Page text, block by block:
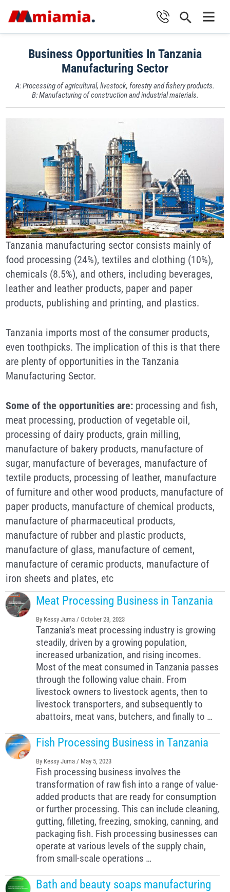
content
Search
Main
Business Opportunities In Tanzania
Manufacturing Sector
A: Processing of agricultural, livestock, forestry and fishery products.
B: Manufacturing of construction and industrial materials.
Tanzania manufacturing sector consists mainly of
food processing (24%), textiles and clothing (10%),
chemicals (8.5%), and others, including beverages,
leather and leather products, paper and paper
products, publishing and printing, and plastics.
Tanzania imports most of the consumer products,
even toothpicks. The implication of this is that there
are plenty of opportunities in the Tanzania
Manufacturing Sector.
Some of the opportunities are:processing and fish,
meat processing, production of vegetable oil,
processing of dairy products, grain milling,
manufacture of bakery products, manufacture of
sugar, manufacture of beverages, manufacture of
textile products, processing of leather, manufacture
of furniture and other wood products, manufacture of
paper products, manufacture of chemical products,
manufacture of pharmaceutical products,
manufacture of rubber and plastic products,
manufacture of glass, manufacture of cement,
manufacture of ceramic products, manufacture of
iron sheets and plates, etc
Meat Processing Business in Tanzania
By Kessy Juma / October 23, 2023
Tanzania’s meat processing industry is growing
steadily, driven by a growing population,
increased urbanization, and rising incomes.
Most of the meat consumed in Tanzania passes
through the following value chain. From
livestock owners to livestock agents, then to
livestock transporters, and subsequently to
abattoirs, meat vans, butchers, and finally to …
Fish Processing Business in Tanzania
By Kessy Juma / May 5, 2023
Fish processing business involves the
transformation of raw fish into a range of value-
added products that are ready for consumption
or further processing. This can include cleaning,
gutting, filleting, freezing, smoking, canning, and
packaging fish. Fish processing businesses can
operate at various levels of the supply chain,
from small-scale operations …
Bath and beauty soaps manufacturing